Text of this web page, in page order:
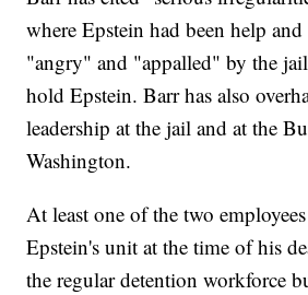
where Epstein had been help and
"angry" and "appalled" by the
hold Epstein. Barr has also
leadership at the jail and at the
Washington.
At least one of the two
Epstein's unit at the time of his
the regular detention workforce